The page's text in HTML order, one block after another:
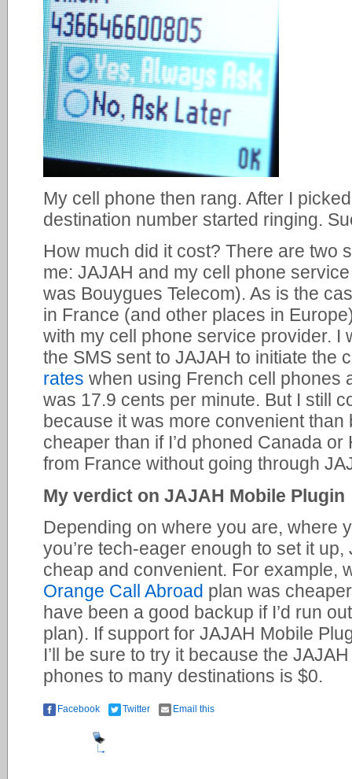
My cell phone then rang. After I
destination number started ringing.
How much did it cost? There are two
me: JAJAH and my cell phone
was Bouygues Telecom). As is the
in France (and other places in
with my cell phone service provider. I
the SMS sent to JAJAH to initiate the
rates when using French cell
was 17.9 cents per minute. But I still
because it was more convenient
cheaper than if I’d phoned Canada
from France without going through
My verdict on JAJAH Mobile Plugin
Depending on where you are, where
you’re tech-eager enough to set it
cheap and convenient. For example,
Orange Call Abroad plan was
have been a good backup if I’d run
plan). If support for JAJAH Mobile
I’ll be sure to try it because the
phones to many destinations is $0.
Facebook Twitter Email this